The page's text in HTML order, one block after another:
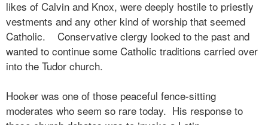
likes of Calvin and Knox, were deeply hostile to priestly
vestments and any other kind of worship that seemed
Catholic.
Conservative clergy looked to the past and
wanted to continue some Catholic traditions carried over
into the Tudor church.
Hooker was one of those peaceful fence-sitting
moderates who seem so rare today. His response to